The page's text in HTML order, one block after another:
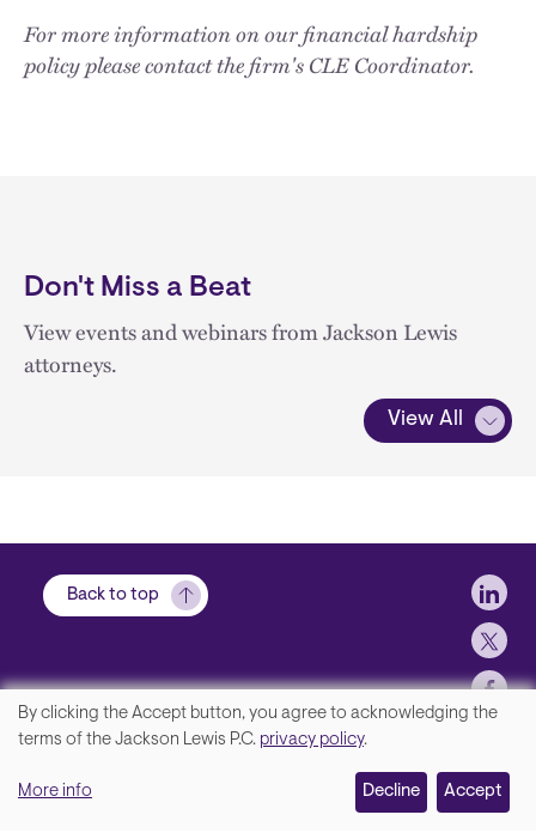
For more information on our financial hardship
policy please contact the firm's CLE Coordinator.
Don't Miss a Beat
View events and webinars from Jackson Lewis
attorneys.
View All
Back to top
Disclaimer, Privacy and Copyright
We
your
By clicking the Accept button, you agree to acknowledging the
terms of the Jackson Lewis P.C. privacy policy.
More info Decline Accept